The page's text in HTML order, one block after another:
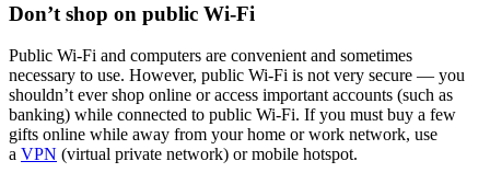
Don’t shop on public Wi-Fi
Public Wi-Fi and computers are convenient and sometimes
necessary to use. However, public Wi-Fi is not very secure — you
shouldn’t ever shop online or access important accounts (such as
banking) while connected to public Wi-Fi. If you must buy a few
gifts online while away from your home or work network, use
a VPN (virtual private network) or mobile hotspot.